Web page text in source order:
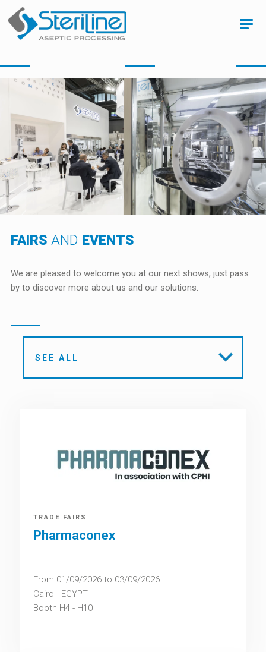
FAIRS AND EVENTS
We are pleased to welcome you at our next shows, just pass
by to discover more about us and our solutions.
SEE ALL
TRADE FAIRS
Pharmaconex
From 01/09/2026 to 03/09/2026
Cairo - EGYPT
Booth H4 - H10